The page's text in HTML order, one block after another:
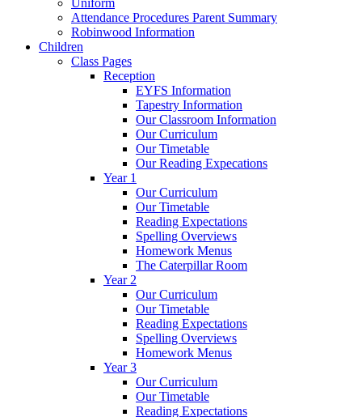
Uniform
Attendance Procedures Parent Summary
Robinwood Information
Children
Class Pages
Reception
EYFS Information
Tapestry Information
Our Classroom Information
Our Curriculum
Our Timetable
Our Reading Expecations
Year 1
Our Curriculum
Our Timetable
Reading Expectations
Spelling Overviews
Homework Menus
The Caterpillar Room
Year 2
Our Curriculum
Our Timetable
Reading Expectations
Spelling Overviews
Homework Menus
Year 3
Our Curriculum
Our Timetable
Reading Expectations